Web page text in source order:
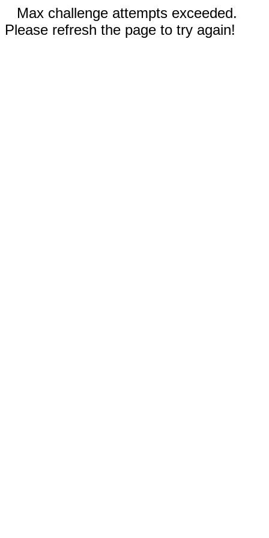
Max challenge attempts exceeded.
Please refresh the page to try again!